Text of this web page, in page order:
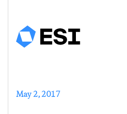
May 2, 2017